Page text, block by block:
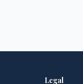
Legal